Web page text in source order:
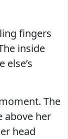
fingers
inside
The
above her
head